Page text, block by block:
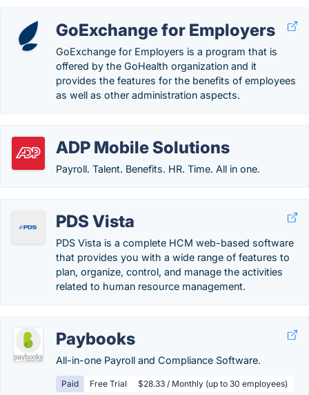
GoExchange for Employers
GoExchange for Employers is a program that is
offered by the GoHealth organization and it
provides the features for the benefits of employees
as well as other administration aspects.
ADP Mobile Solutions
Payroll. Talent. Benefits. HR. Time. All in one.
PDS Vista
PDS Vista is a complete HCM web-based software
that provides you with a wide range of features to
plan, organize, control, and manage the activities
related to human resource management.
Paybooks
All-in-one Payroll and Compliance Software.
Paid Free Trial $28.33 / Monthly (up to 30 employees)